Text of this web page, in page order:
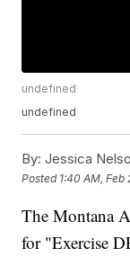
undefined
undefined
By: Jessica
Posted 1:40 AM, Feb
The Montana
for "Exercise